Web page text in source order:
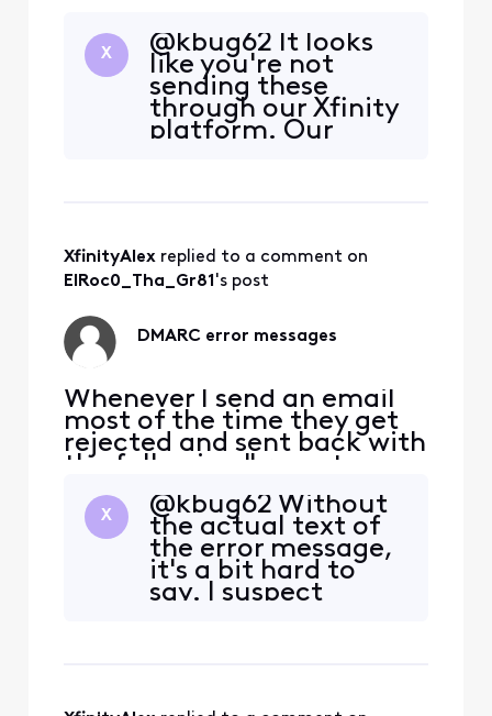
access denied, sending
domain comcast.net does
not pass DMARC
verification and has a
DMARC policy of reject.
X
@kbug62​ It looks
like you're not
sending these
through our Xfinity
platform. Our
What is the
calendaring system
XfinityAlex replied to a comment on
ElRoc0_Tha_Gr81's post
DMARC error messages
Whenever I send an email
most of the time they get
rejected and sent back with
the following " remote
access denied, sending
domain comcast.net does
not pass DMARC
verification and has a
DMARC policy of reject.
X
@kbug62​ Without
the actual text of
the error message,
it's a bit hard to
say. I suspect